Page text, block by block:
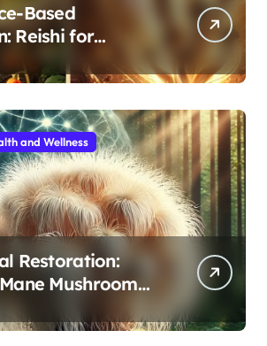
Based
Reishi for
for
Do You Need?
and Wellness
Restoration:
Mushroom
Age-Related